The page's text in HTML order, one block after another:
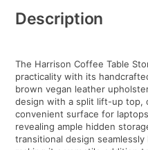
Information
Description
The Harrison Coffee Table
practicality with its
brown vegan leather
design with a split lift-up top,
convenient surface for
revealing ample hidden
transitional design